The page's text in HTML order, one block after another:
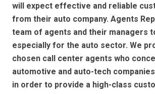
will expect effective and reliable
from their auto company. Agents
team of agents and their managers
especially for the auto sector. We
chosen call center agents who
automotive and auto-tech
in order to provide a high-class